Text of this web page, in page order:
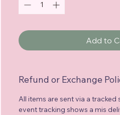
Add to
Refund or Exchange
All items are sent via a tracked
event tracking shows a mis